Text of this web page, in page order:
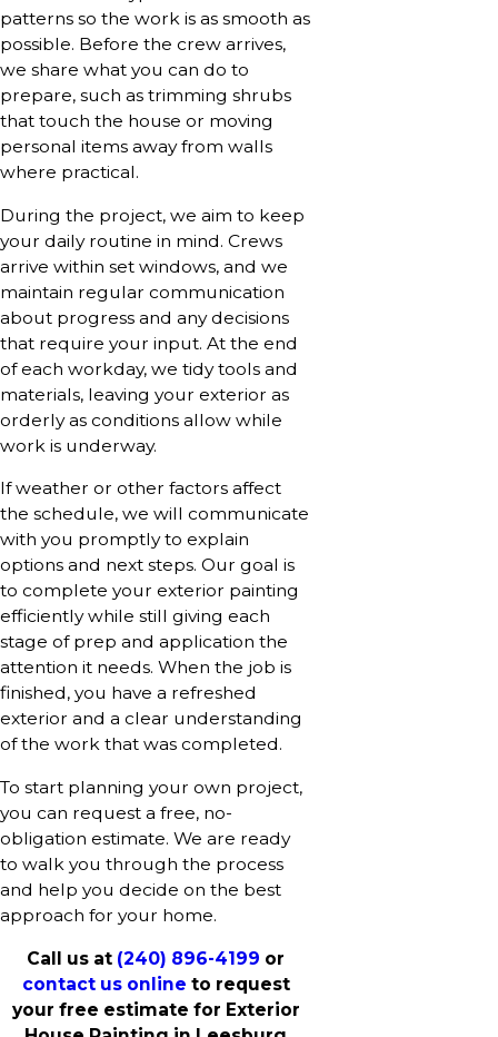
patterns so the work is as smooth as
possible. Before the crew arrives,
we share what you can do to
prepare, such as trimming shrubs
that touch the house or moving
personal items away from walls
where practical.
During the project, we aim to keep
your daily routine in mind. Crews
arrive within set windows, and we
maintain regular communication
about progress and any decisions
that require your input. At the end
of each workday, we tidy tools and
materials, leaving your exterior as
orderly as conditions allow while
work is underway.
If weather or other factors affect
the schedule, we will communicate
with you promptly to explain
options and next steps. Our goal is
to complete your exterior painting
efficiently while still giving each
stage of prep and application the
attention it needs. When the job is
finished, you have a refreshed
exterior and a clear understanding
of the work that was completed.
To start planning your own project,
you can request a free, no-
obligation estimate. We are ready
to walk you through the process
and help you decide on the best
approach for your home.
Call us at (240) 896-4199 or
contact us online to request
your free estimate for Exterior